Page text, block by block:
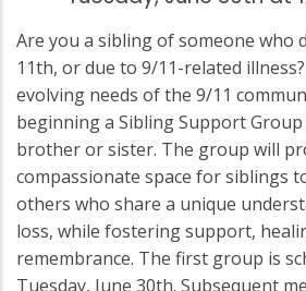
Are you a sibling of someone who
11th, or due to 9/11-related
evolving needs of the 9/11
beginning a Sibling Support
brother or sister. The group will
compassionate space for siblings
others who share a unique
loss, while fostering support,
remembrance. The first group is
Tuesday, June 30th. Subsequent